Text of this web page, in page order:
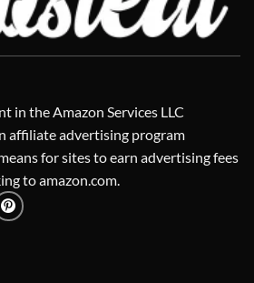
in the Amazon Services LLC
affiliate advertising program
for sites to earn advertising fees
to amazon.com.